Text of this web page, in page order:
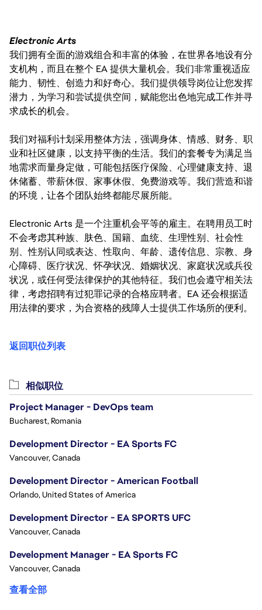
Electronic Arts
我们拥有全面的游戏组合和丰富的体验，在世界各地设有分
支机构，而且在整个 EA 提供大量机会。我们非常重视适应
能力、韧性、创造力和好奇心。我们提供领导岗位让您发挥
潜力，为学习和尝试提供空间，赋能您出色地完成工作并寻
求成长的机会。
我们对福利计划采用整体方法，强调身体、情感、财务、职
业和社区健康，以支持平衡的生活。我们的套餐专为满足当
地需求而量身定做，可能包括医疗保险、心理健康支持、退
休储蓄、带薪休假、家事休假、免费游戏等。我们营造和谐
的环境，让各个团队始终都能尽展所能。
Electronic Arts 是一个注重机会平等的雇主。在聘用员工时
不会考虑其种族、肤色、国籍、血统、生理性别、社会性
别、性别认同或表达、性取向、年龄、遗传信息、宗教、身
心障碍、医疗状况、怀孕状况、婚姻状况、家庭状况或兵役
状况，或任何受法律保护的其他特征。我们也会遵守相关法
律，考虑招聘有过犯罪记录的合格应聘者。EA 还会根据适
用法律的要求，为合资格的残障人士提供工作场所的便利。
返回职位列表
相似职位
Project Manager - DevOps team
Bucharest, Romania
Development Director - EA Sports FC
Vancouver, Canada
Development Director - American Football
Orlando, United States of America
Development Director - EA SPORTS UFC
Vancouver, Canada
Development Manager - EA Sports FC
Vancouver, Canada
查看全部